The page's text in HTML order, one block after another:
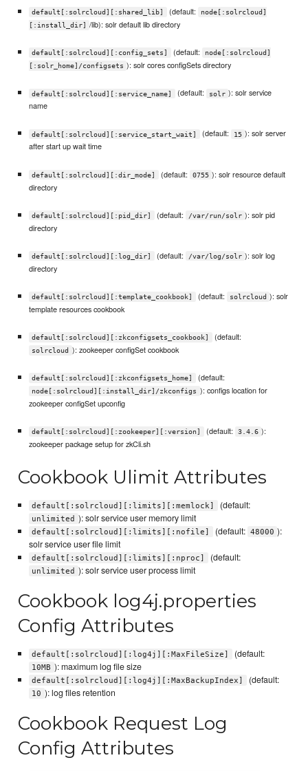
default[:solrcloud][:shared_lib] (default:
node[:solrcloud]
[:install_dir]
/lib): solr default lib directory
default[:solrcloud][:config_sets] (default:
node[:solrcloud]
[:solr_home]/configsets ): solr cores configSets directory
default[:solrcloud][:service_name] (default: solr ): solr service
name
default[:solrcloud][:service_start_wait] (default: 15 ): solr server
after start up wait time
default[:solrcloud][:dir_mode] (default: 0755 ): solr resource default
directory
default[:solrcloud][:pid_dir] (default: /var/run/solr ): solr pid
directory
default[:solrcloud][:log_dir] (default: /var/log/solr ): solr log
directory
default[:solrcloud][:template_cookbook] (default: solrcloud ): solr
template resources cookbook
default[:solrcloud][:zkconfigsets_cookbook] (default:
solrcloud ): zookeeper configSet cookbook
default[:solrcloud][:zkconfigsets_home] (default:
node[:solrcloud][:install_dir]/zkconfigs ): configs location for
zookeeper configSet upconfig
default[:solrcloud][:zookeeper][:version] (default: 3.4.6 ):
zookeeper package setup for zkCli.sh
Cookbook Ulimit Attributes
default[:solrcloud][:limits][:memlock] (default:
unlimited ): solr service user memory limit
default[:solrcloud][:limits][:nofile] (default: 48000 ):
solr service user file limit
default[:solrcloud][:limits][:nproc] (default:
unlimited ): solr service user process limit
Cookbook log4j.properties
Config Attributes
default[:solrcloud][:log4j][:MaxFileSize] (default:
10MB ): maximum log file size
default[:solrcloud][:log4j][:MaxBackupIndex] (default:
10 ): log files retention
Cookbook Request Log
Config Attributes